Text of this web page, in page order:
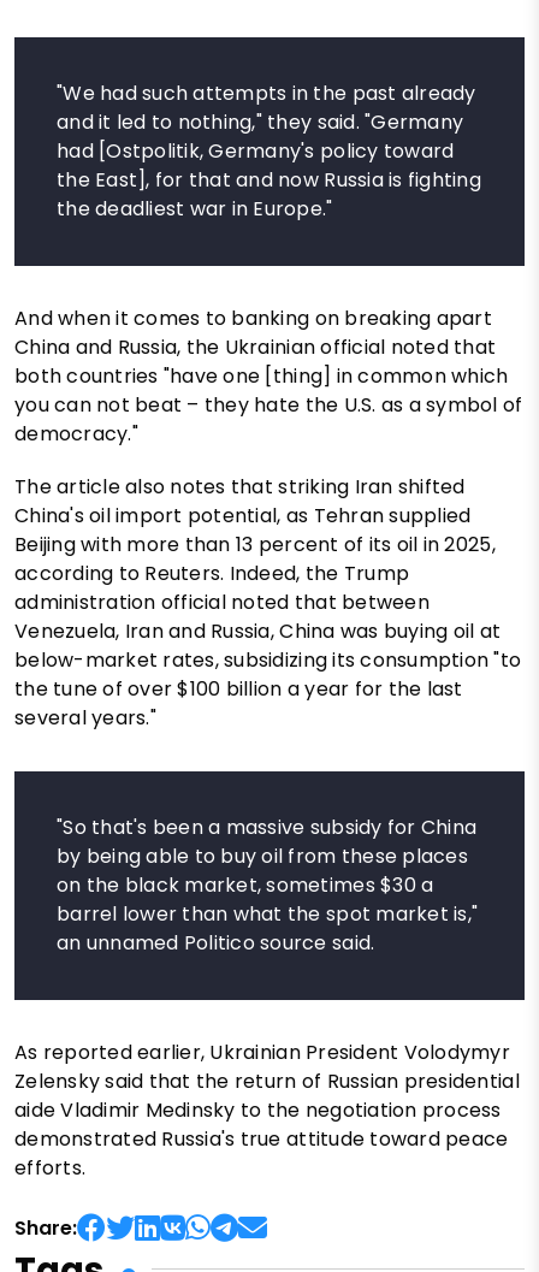
"We had such attempts in the past already
and it led to nothing," they said. "Germany
had [Ostpolitik, Germany's policy toward
the East], for that and now Russia is fighting
the deadliest war in Europe."
And when it comes to banking on breaking apart
China and Russia, the Ukrainian official noted that
both countries "have one [thing] in common which
you can not beat – they hate the U.S. as a symbol of
democracy."
The article also notes that striking Iran shifted
China's oil import potential, as Tehran supplied
Beijing with more than 13 percent of its oil in 2025,
according to Reuters. Indeed, the Trump
administration official noted that between
Venezuela, Iran and Russia, China was buying oil at
below-market rates, subsidizing its consumption "to
the tune of over $100 billion a year for the last
several years."
"So that's been a massive subsidy for China
by being able to buy oil from these places
on the black market, sometimes $30 a
barrel lower than what the spot market is,"
an unnamed Politico source said.
As reported earlier, Ukrainian President Volodymyr
Zelensky said that the return of Russian presidential
aide Vladimir Medinsky to the negotiation process
demonstrated Russia's true attitude toward peace
efforts.
Share: